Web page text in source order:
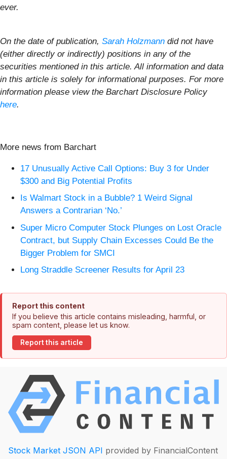
ever.
On the date of publication, Sarah Holzmann did not have
(either directly or indirectly) positions in any of the
securities mentioned in this article. All information and data
in this article is solely for informational purposes. For more
information please view the Barchart Disclosure Policy
here.
More news from Barchart
17 Unusually Active Call Options: Buy 3 for Under
$300 and Big Potential Profits
Is Walmart Stock in a Bubble? 1 Weird Signal
Answers a Contrarian ‘No.’
Super Micro Computer Stock Plunges on Lost Oracle
Contract, but Supply Chain Excesses Could Be the
Bigger Problem for SMCI
Long Straddle Screener Results for April 23
Report this content
If you believe this article contains misleading, harmful, or
spam content, please let us know.
Report this article
Stock Market JSON API provided by FinancialContent